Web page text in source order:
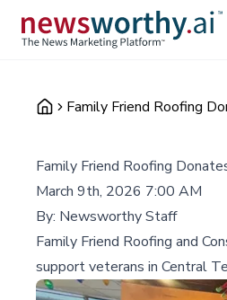
Family Friend Roofing
Family Friend Roofing
March 9th, 2026 7:00 AM
By: Newsworthy Staff
Family Friend Roofing and
support veterans in Central